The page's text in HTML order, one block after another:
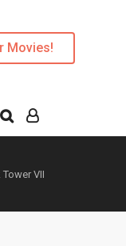
Movies!
VII